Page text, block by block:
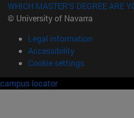
WHICH MASTER'S DEGREE ARE
© University of Navarra
Legal information
Accessibility
Cookie settings
campus locator